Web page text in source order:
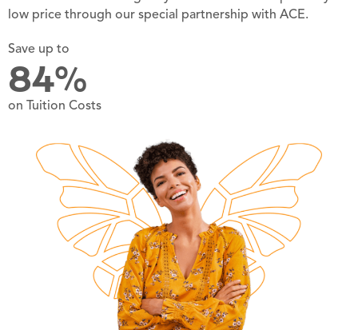
low price through our special partnership with ACE.
Save up to
84%
on Tuition Costs